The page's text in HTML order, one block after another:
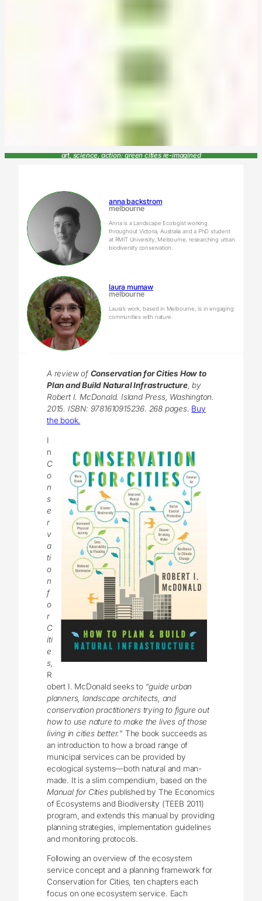
art, science, action: green cities re-imagined
anna backstrom
melbourne
Anna is a Landscape Ecologist working
throughout Victoria, Australia and a PhD student
at RMIT University, Melbourne, researching urban
biodiversity conservation.
laura mumaw
melbourne
Laura’s work, based in Melbourne, is in engaging
communities with nature.
A review ofConservation for Cities How to
Plan and Build Natural Infrastructure, by
Robert I. McDonald. Island Press, Washington.
2015. ISBN: 9781610915236. 268 pages. Buy
the book.
I
n
C
o
n
s
e
r
v
a
ti
o
n
f
o
r
C
iti
e
s,
R
obert I. McDonald seeks to “guide urban
planners, landscape architects, and
conservation practitioners trying to figure out
how to use nature to make the lives of those
living in cities better.” The book succeeds as
an introduction to how a broad range of
municipal services can be provided by
ecological systems—both natural and man-
made. It is a slim compendium, based on the
Manual for Citiespublished by The Economics
of Ecosystems and Biodiversity (TEEB 2011)
program, and extends this manual by providing
planning strategies, implementation guidelines
and monitoring protocols.
Following an overview of the ecosystem
service concept and a planning framework for
Conservation for Cities, ten chapters each
focus on one ecosystem service. Each